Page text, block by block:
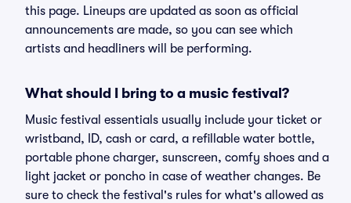
this page. Lineups are updated as soon as official
announcements are made, so you can see which
artists and headliners will be performing.
What should I bring to a music festival?
Music festival essentials usually include your ticket or
wristband, ID, cash or card, a refillable water bottle,
portable phone charger, sunscreen, comfy shoes and a
light jacket or poncho in case of weather changes. Be
sure to check the festival's rules for what's allowed as